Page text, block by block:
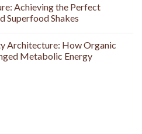
Achieving the Perfect
Superfood Shakes
Architecture: How Organic
Metabolic Energy